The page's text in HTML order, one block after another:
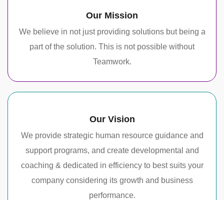
Our Mission
We believe in not just providing solutions but being a
part of the solution. This is not possible without
Teamwork.
Our Vision
We provide strategic human resource guidance and
support programs, and create developmental and
coaching & dedicated in efficiency to best suits your
company considering its growth and business
performance.